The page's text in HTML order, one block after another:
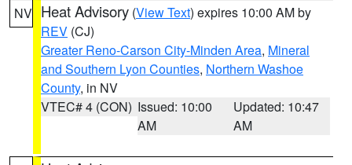
NV Heat Advisory (View Text) expires 10:00 AM by
REV (CJ)
Greater Reno-Carson City-Minden Area, Mineral
and Southern Lyon Counties, Northern Washoe
County, in NV
VTEC# 4 (CON) Issued: 10:00
AM
Updated: 10:47
AM